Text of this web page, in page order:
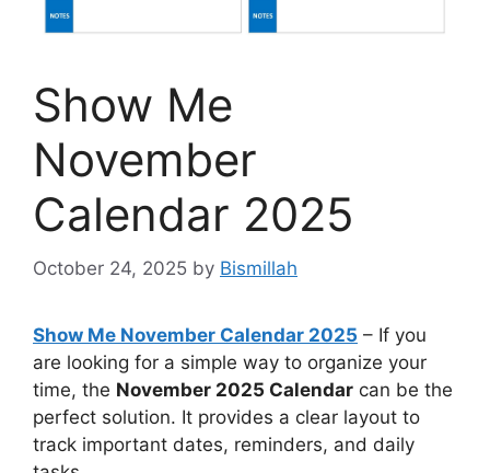
Show Me
November
Calendar 2025
October 24, 2025 by Bismillah
Show Me November Calendar 2025 – If you
are looking for a simple way to organize your
time, the November 2025 Calendar can be the
perfect solution. It provides a clear layout to
track important dates, reminders, and daily